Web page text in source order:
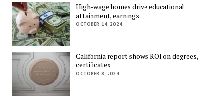
High-wage homes drive educational
attainment, earnings
OCTOBER 14, 2024
California report shows ROI on degrees,
certificates
OCTOBER 8, 2024